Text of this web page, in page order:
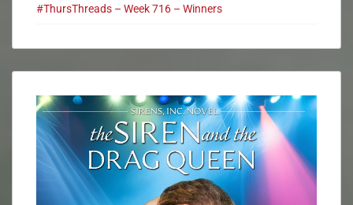
#ThursThreads – Week 716 – Winners